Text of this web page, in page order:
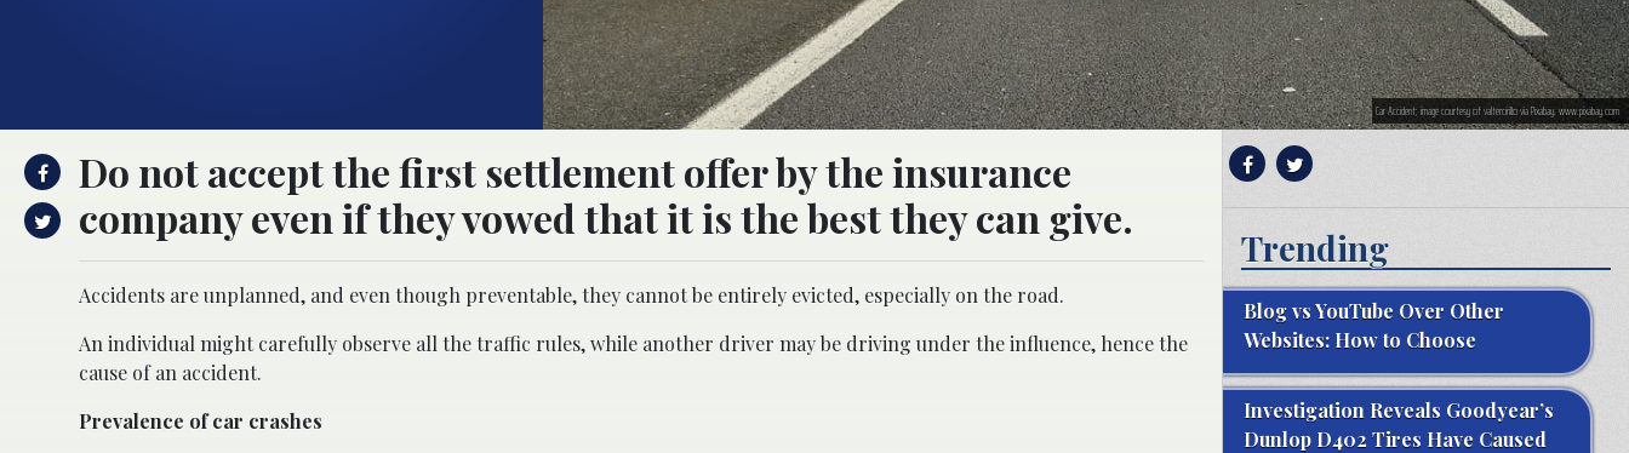
Car Accident; image courtesy of valtercirillo via Pixabay, www.pixabay.com
Do not accept the first settlement offer by the insurance
company even if they vowed that it is the best they can give.
Accidents are unplanned, and even though preventable, they cannot be entirely evicted, especially on the road.
An individual might carefully observe all the traffic rules, while another driver may be driving under the influence, hence the
cause of an accident.
Prevalence of car crashes
Trending
Blog vs YouTube Over Other
Websites: How to Choose
Investigation Reveals Goodyear’s
Dunlop D402 Tires Have Caused